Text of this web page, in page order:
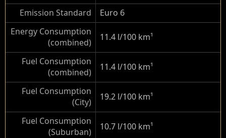
Emission Standard
Euro 6
Energy Consumption
(combined)
11.4 l/100 km¹
Fuel Consumption
(combined)
11.4 l/100 km¹
Fuel Consumption
(City)
19.2 l/100 km¹
Fuel Consumption
(Suburban)
10.7 l/100 km¹